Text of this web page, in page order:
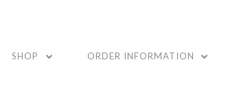
SHOP ORDER INFORMATION